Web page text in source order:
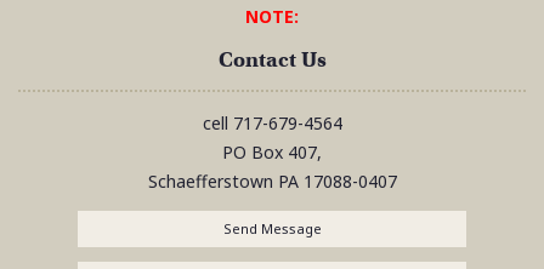
NOTE:
Contact Us
cell 717-679-4564
PO Box 407,
Schaefferstown PA 17088-0407
Send Message